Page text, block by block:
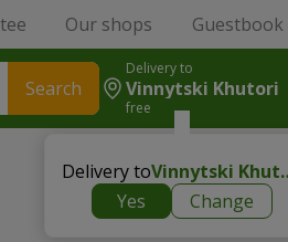
Our shops Guestbook
Search
Delivery to
Vinnytski Khutori
free
Delivery to
Yes
Change